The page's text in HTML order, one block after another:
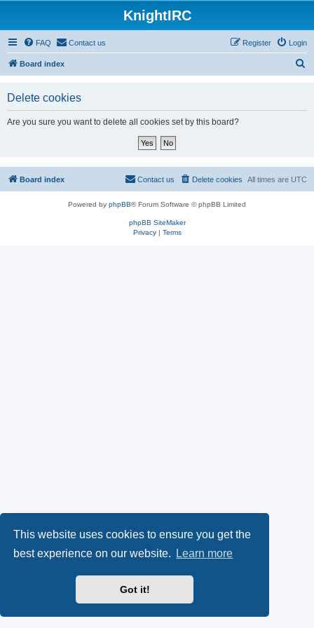
This website uses cookies to ensure you get the
best experience on our website.
Learn more
Got it!
KnightIRC
FAQ Contact us Login
Register
Board index
r
Delete cookies
Are you sure you want to delete all cookies set by this board?
Board index All times are UTC
Delete cookies
Contact us
Powered by phpBB® Forum Software © phpBB Limited
phpBB SiteMaker
Privacy| Terms